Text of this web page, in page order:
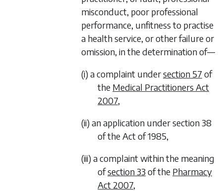
misconduct, poor professional
performance, unfitness to practise
a health service, or other failure or
omission, in the determination of—
(i) a complaint undersection 57 of
the Medical Practitioners Act
2007,
(ii) an application under section 38
of the Act of 1985,
(iii) a complaint within the meaning
ofsection 33 of the Pharmacy
Act 2007,